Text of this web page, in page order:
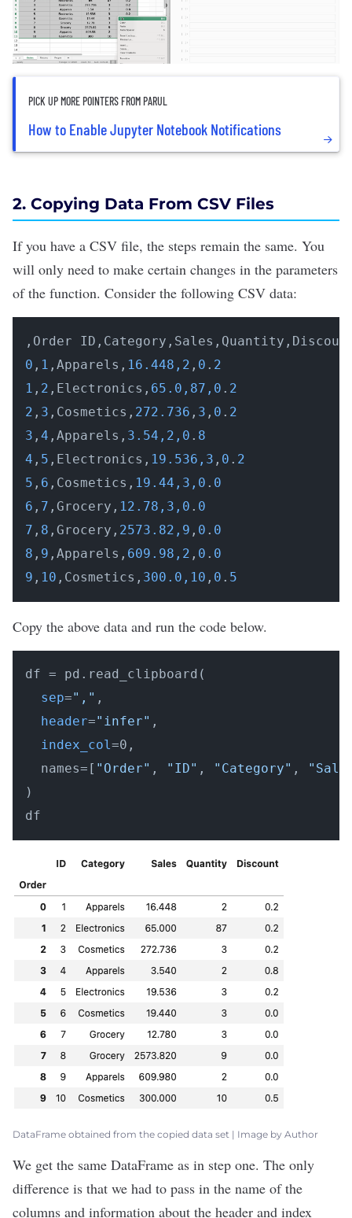
PICK UP MORE POINTERS FROM PARUL
How to Enable Jupyter Notebook Notifications
2. Copying Data From CSV Files
If you have a CSV file, the steps remain the same. You
will only need to make certain changes in the parameters
of the function. Consider the following CSV data:
0 , 1 ,Apparels, 16.448,2 , 0 . 2
1 , 2 ,Electronics, 65.0,87,0 . 2
2 , 3 ,Cosmetics, 272.736 , 3 , 0 . 2
3 , 4 ,Apparels, 3.54,2,0 . 8
4 , 5 ,Electronics, 19.536,3 , 0 . 2
5 , 6 ,Cosmetics, 19.44,3,0 . 0
6 , 7 ,Grocery, 12.78,3,0 . 0
7 , 8 ,Grocery, 2573.82,9 , 0 . 0
8 , 9 ,Apparels, 609.98,2 , 0 . 0
9 , 10 ,Cosmetics, 300.0,10 , 0 . 5
Copy the above data and run the code below.
df = pd.read_clipboard(
sep="," ,
header="infer" ,
index_col=0,
  names=[
"Order" , "ID" , "Category" ,
)
DataFrame obtained from the copied data set | Image by Author
We get the same DataFrame as in step one. The only
difference is that we had to pass in the name of the
columns and information about the header and index